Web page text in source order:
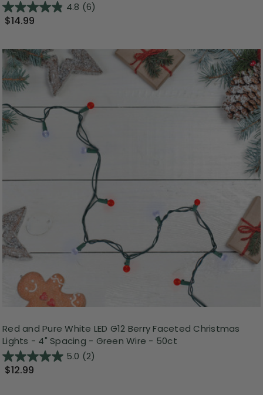
4.8 (6)
$14.99
Red and Pure White LED G12 Berry Faceted Christmas
Lights - 4" Spacing - Green Wire - 50ct
5.0 (2)
$12.99